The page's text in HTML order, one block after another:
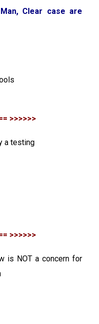
Clear case are
>>>>>>
a testing
>>>>>>
is NOT a concern for